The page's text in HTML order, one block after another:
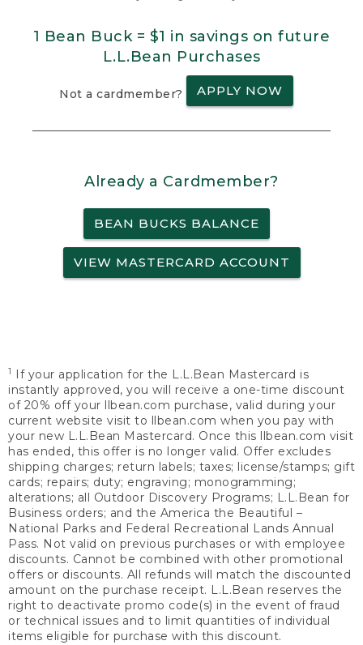
1 Bean Buck = $1 in savings on future
L.L.Bean Purchases
Not a cardmember? APPLY NOW
Already a Cardmember?
BEAN BUCKS BALANCE
VIEW MASTERCARD ACCOUNT
1
If your application for the L.L.Bean Mastercard is
instantly approved, you will receive a one-time discount
of 20% off your llbean.com purchase, valid during your
current website visit to llbean.com when you pay with
your new L.L.Bean Mastercard. Once this llbean.com visit
has ended, this offer is no longer valid. Offer excludes
shipping charges; return labels; taxes; license/stamps; gift
cards; repairs; duty; engraving; monogramming;
alterations; all Outdoor Discovery Programs; L.L.Bean for
Business orders; and the America the Beautiful –
National Parks and Federal Recreational Lands Annual
Pass. Not valid on previous purchases or with employee
discounts. Cannot be combined with other promotional
offers or discounts. All refunds will match the discounted
amount on the purchase receipt. L.L.Bean reserves the
right to deactivate promo code(s) in the event of fraud
or technical issues and to limit quantities of individual
items eligible for purchase with this discount.